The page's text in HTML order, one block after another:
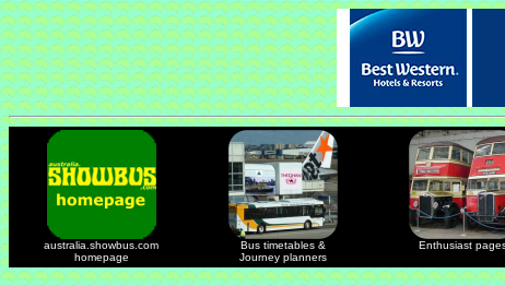
australia.showbus.com
homepage
Bus timetables &
Journey planners
Enthusiast